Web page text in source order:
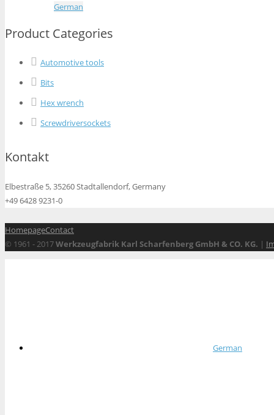
German
Product Categories
Automotive tools
Bits
Hex wrench
Screwdriversockets
Kontakt
Elbestraße 5, 35260 Stadtallendorf, Germany
+49 6428 9231-0
HomepageContact
© 1961 - 2017Werkzeugfabrik Karl Scharfenberg GmbH & CO. KG. |
German